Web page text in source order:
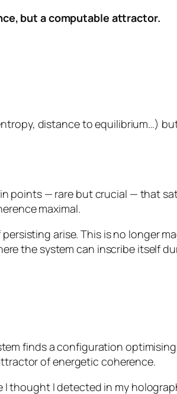
but a computable attractor.
distance to equilibrium…)
points — rare but crucial — that
maximal.
arise. This is no longer
the system can inscribe itself
finds a configuration
of energetic coherence.
thought I detected in my